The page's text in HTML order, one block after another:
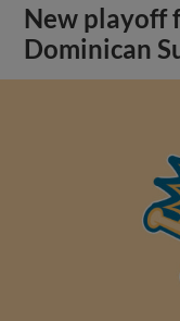
New playoff
Dominican